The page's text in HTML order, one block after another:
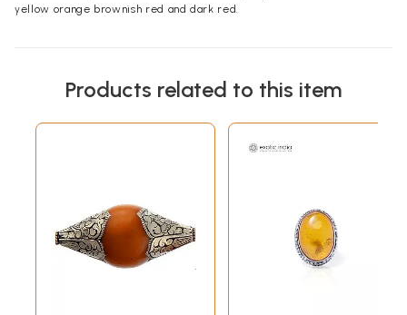
yellow orange brownish red and dark red.
Products related to this item